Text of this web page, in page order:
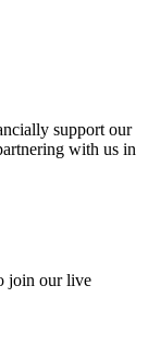
support our
with us in
join our live